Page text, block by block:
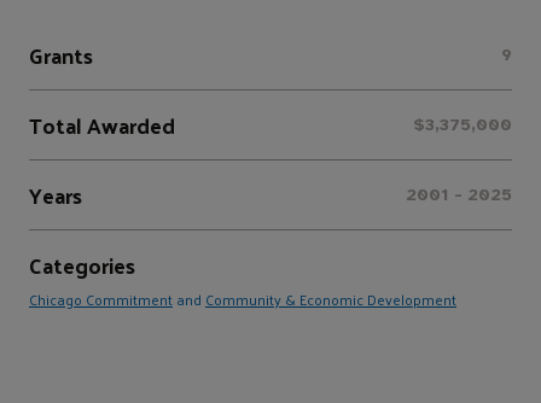
Grants 9
Total Awarded $3,375,000
Years 2001 - 2025
Categories
Chicago Commitmentand Community & Economic Development